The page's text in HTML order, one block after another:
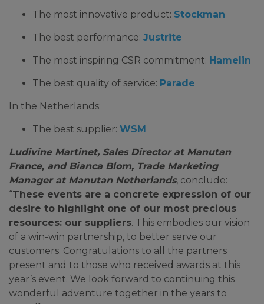
The most innovative product: Stockman
The best performance: Justrite
The most inspiring CSR commitment: Hamelin
The best quality of service: Parade
In the Netherlands:
The best supplier: WSM
Ludivine Martinet, Sales Director at Manutan
France, and Bianca Blom, Trade Marketing
Manager at Manutan Netherlands, conclude:
“These events are a concrete expression of our
desire to highlight one of our most precious
resources: our suppliers. This embodies our vision
of a win-win partnership, to better serve our
customers. Congratulations to all the partners
present and to those who received awards at this
year’s event. We look forward to continuing this
wonderful adventure together in the years to